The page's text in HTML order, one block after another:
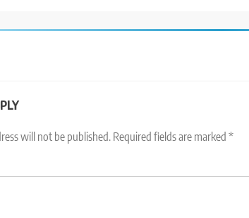
will not be published. Required fields are marked *